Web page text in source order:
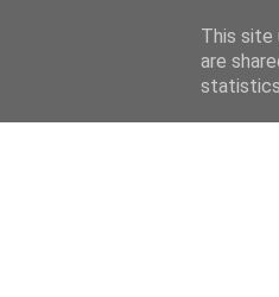
This site
are